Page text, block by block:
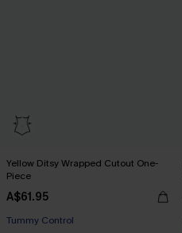
Yellow Ditsy Wrapped Cutout One-
Piece
A$61.95
Tummy Control